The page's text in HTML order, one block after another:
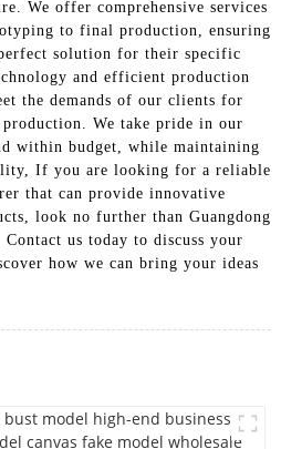
We offer comprehensive services
to final production, ensuring
solution for their specific
and efficient production
the demands of our clients for
We take pride in our
within budget, while maintaining
If you are looking for a reliable
that can provide innovative
look no further than Guangdong
us today to discuss your
how we can bring your ideas